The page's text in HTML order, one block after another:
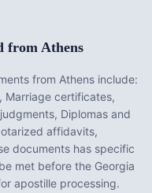
from Athens
from Athens include:
Marriage certificates,
Diplomas and
affidavits,
documents has specific
met before the Georgia
apostille processing.